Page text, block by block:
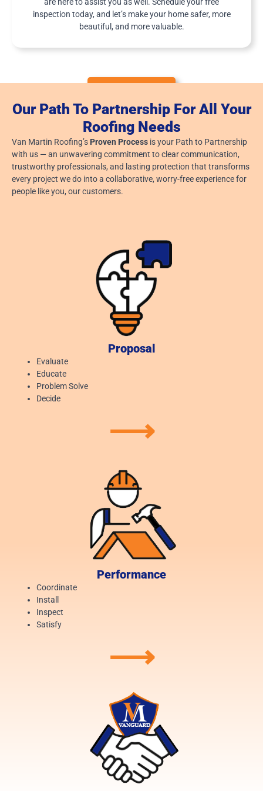
inspection today, and let’s make your home safer, more
beautiful, and more valuable.
Our Path To Partnership For All Your
Roofing Needs
Van Martin Roofing’s Proven Process is your Path to Partnership
with us — an unwavering commitment to clear communication,
trustworthy professionals, and lasting protection that transforms
every project we do into a collaborative, worry-free experience for
people like you, our customers.
Proposal
Evaluate
Educate
Problem Solve
Decide
⟶
Performance
Coordinate
Install
Inspect
Satisfy
⟶